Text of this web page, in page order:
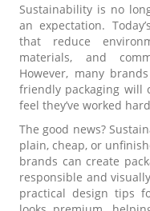
Sustainability is no
an expectation.
that reduce
materials, and
However, many
friendly packaging will
feel they’ve worked
The good news?
plain, cheap, or
brands can create
responsible and
practical design tips